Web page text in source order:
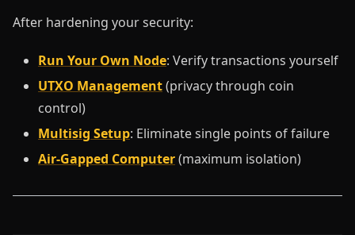
After hardening your security:
Run Your Own Node: Verify transactions yourself
UTXO Management(privacy through coin
control)
Multisig Setup: Eliminate single points of failure
Air-Gapped Computer(maximum isolation)